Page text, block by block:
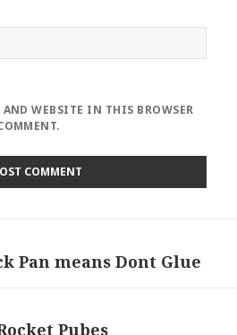
WEBSITE IN THIS BROWSER
Pan means Dont Glue
Pubes